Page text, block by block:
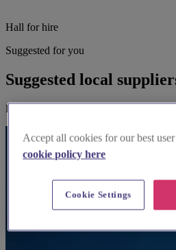
Hall for hire
Suggested for you
Suggested local
Explore wedding suppliers near St
Accept all cookies for our best
cookie policy here
Cookie Settings